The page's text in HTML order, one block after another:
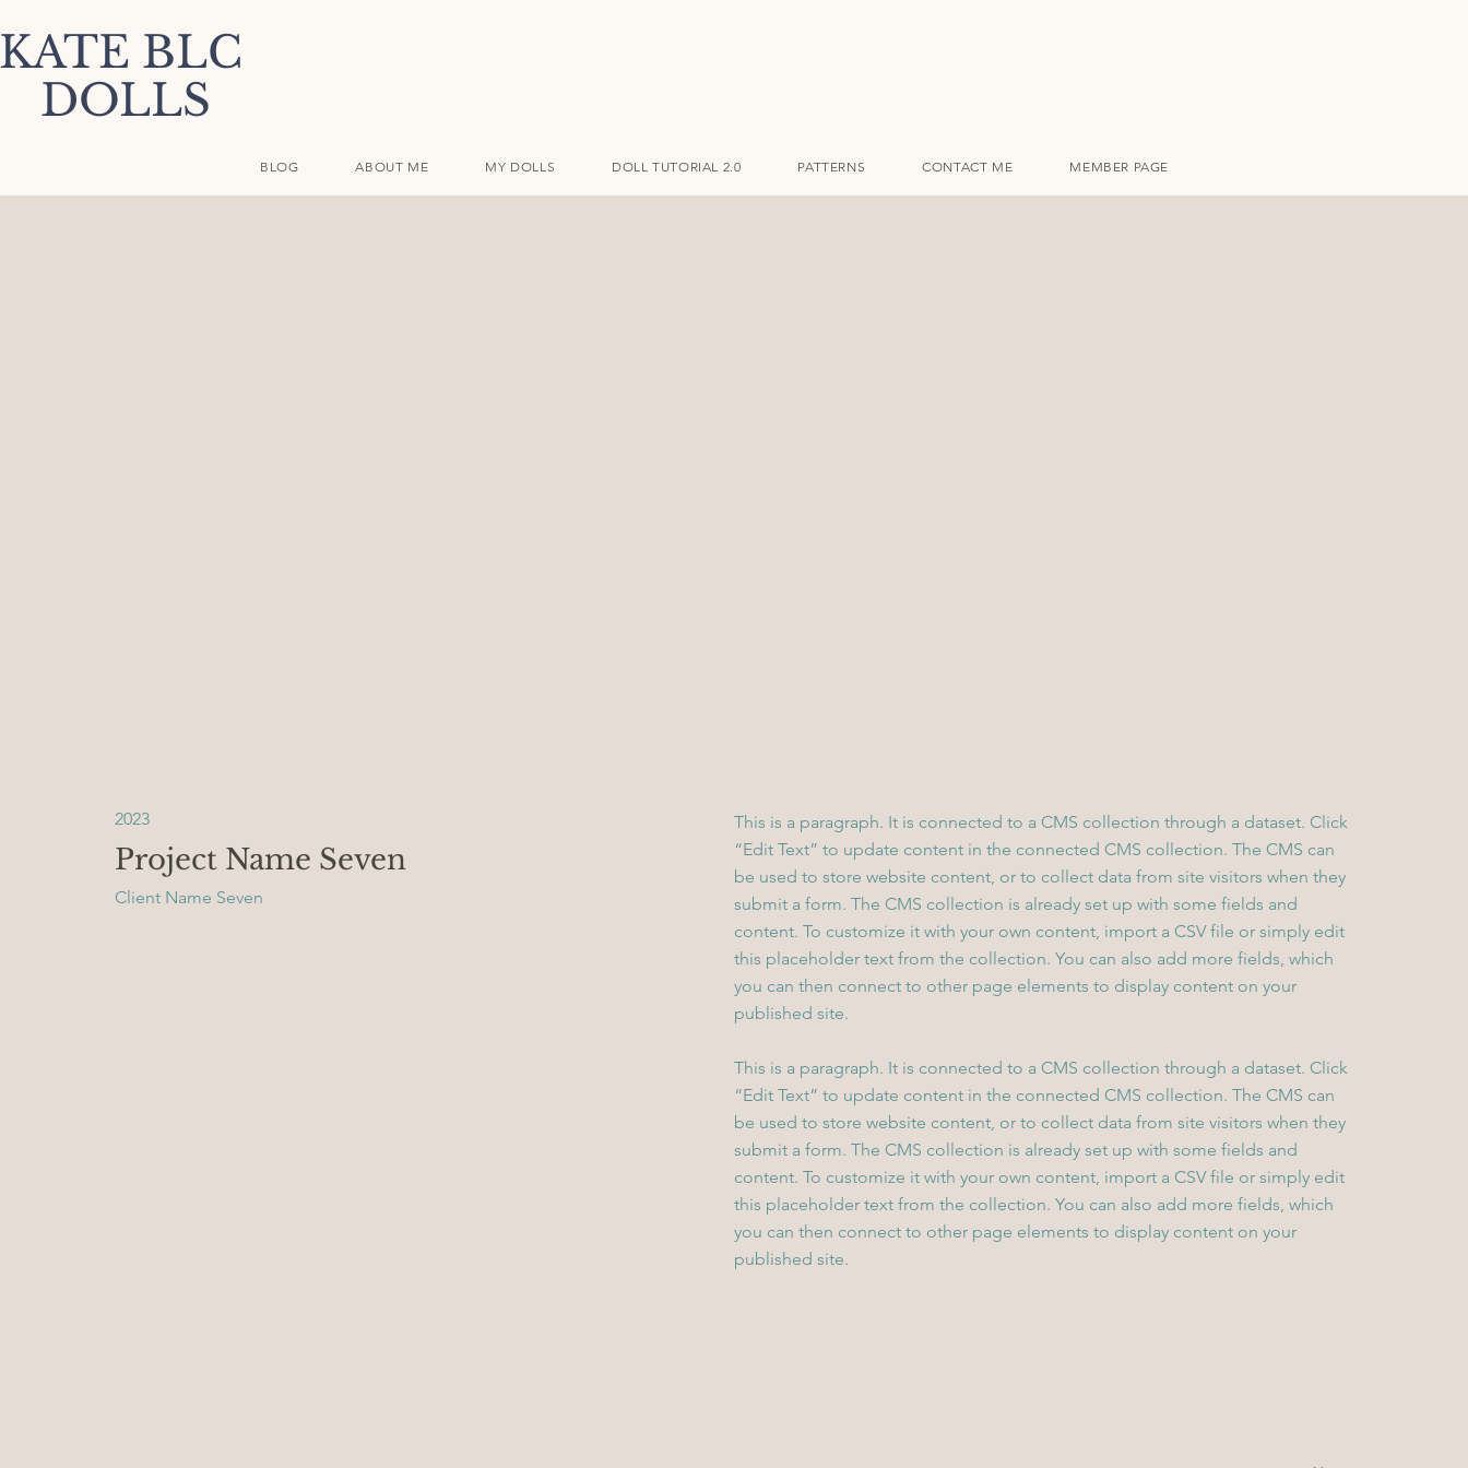
BLOG ABOUT ME MY DOLLS DOLL TUTORIAL 2.0 PATTERNS CONTACT ME MEMBER PAGE
KATE BLC
DOLLS
Client Name Seven
Project Name Seven
2023
This is a paragraph. It is connected to a CMS collection through a dataset. Click
“Edit Text” to update content in the connected CMS collection. The CMS can
be used to store website content, or to collect data from site visitors when they
submit a form. The CMS collection is already set up with some fields and
content. To customize it with your own content, import a CSV file or simply edit
this placeholder text from the collection. You can also add more fields, which
you can then connect to other page elements to display content on your
published site.
This is a paragraph. It is connected to a CMS collection through a dataset. Click
“Edit Text” to update content in the connected CMS collection. The CMS can
be used to store website content, or to collect data from site visitors when they
submit a form. The CMS collection is already set up with some fields and
content. To customize it with your own content, import a CSV file or simply edit
this placeholder text from the collection. You can also add more fields, which
you can then connect to other page elements to display content on your
published site.